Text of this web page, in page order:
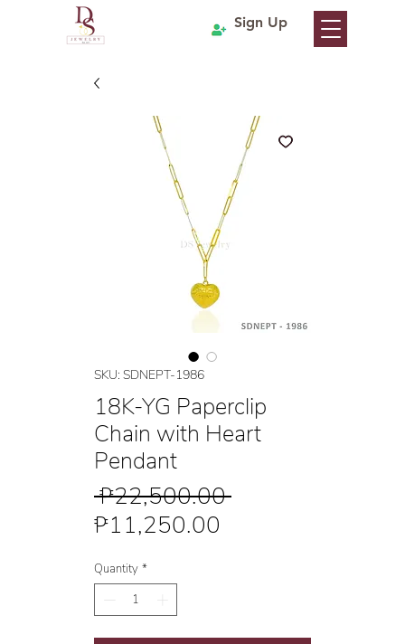
Sign Up
SKU: SDNEPT-1986
18K-YG Paperclip
Chain with Heart
Pendant
₱22,500.00 Regular
₱11,250.00
Quantity *